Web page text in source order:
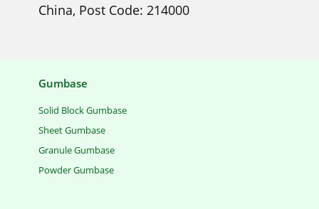
China, Post Code: 214000
Gumbase
Solid Block Gumbase
Sheet Gumbase
Granule Gumbase
Powder Gumbase